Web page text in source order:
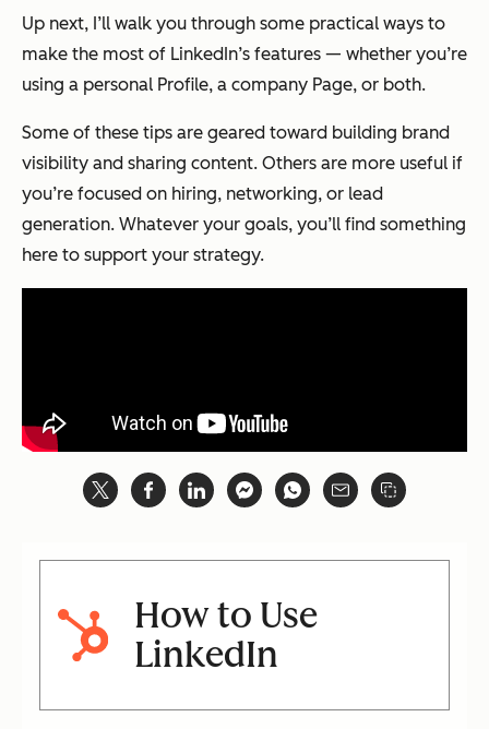
Up next, I’ll walk you through some practical ways to
make the most of LinkedIn’s features — whether you’re
using a personal Profile, a company Page, or both.
Some of these tips are geared toward building brand
visibility and sharing content. Others are more useful if
you’re focused on hiring, networking, or lead
generation. Whatever your goals, you’ll find something
here to support your strategy.
How to Use
LinkedIn